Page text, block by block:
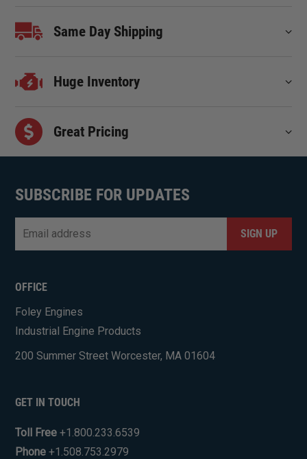
Same Day Shipping
Huge Inventory
Great Pricing
SUBSCRIBE FOR UPDATES
OFFICE
Foley Engines
Industrial Engine Products
200 Summer Street Worcester, MA 01604
GET IN TOUCH
Toll Free +1.800.233.6539
Phone +1.508.753.2979